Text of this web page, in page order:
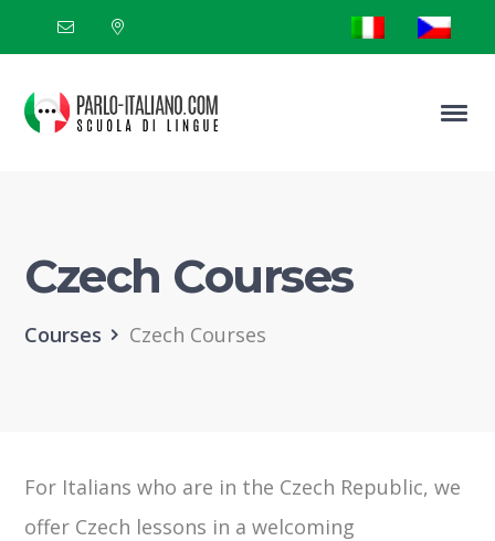
Czech Courses
Courses Czech Courses
For Italians who are in the Czech Republic, we
offer Czech lessons in a welcoming